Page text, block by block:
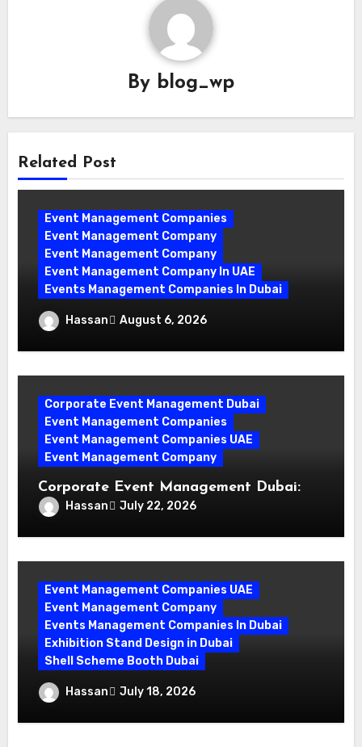
By blog_wp
Related Post
Event Management Companies
Event Management Company
Event Management Company
Event Management Company In UAE
Events Management Companies In Dubai
Why Events Management Companies in
Dubai Are Your Perfect Partner
Hassan August 6, 2026
Corporate Event Management Dubai
Event Management Companies
Event Management Companies UAE
Event Management Company
Corporate Event Management Dubai:
Mastering Compliance and Security for
Flawless Events
Hassan July 22, 2026
Event Management Companies UAE
Event Management Company
Events Management Companies In Dubai
Exhibition Stand Design in Dubai
Shell Scheme Booth Dubai
Maximize Your Exhibition Impact with
Shell Scheme Booth Rentals Dubai
Hassan July 18, 2026